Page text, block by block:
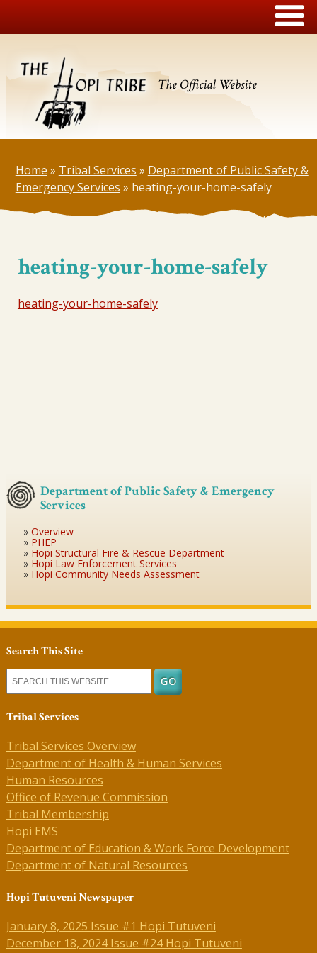
The Official Website
Home » Tribal Services » Department of Public Safety &
Emergency Services » heating-your-home-safely
heating-your-home-safely
heating-your-home-safely
Department of Public Safety & Emergency
Services
Overview
PHEP
Hopi Structural Fire & Rescue Department
Hopi Law Enforcement Services
Hopi Community Needs Assessment
Search This Site
Tribal Services
Tribal Services Overview
Department of Health & Human Services
Human Resources
Office of Revenue Commission
Tribal Membership
Hopi EMS
Department of Education & Work Force Development
Department of Natural Resources
Hopi Tutuveni Newspaper
January 8, 2025 Issue #1 Hopi Tutuveni
December 18, 2024 Issue #24 Hopi Tutuveni